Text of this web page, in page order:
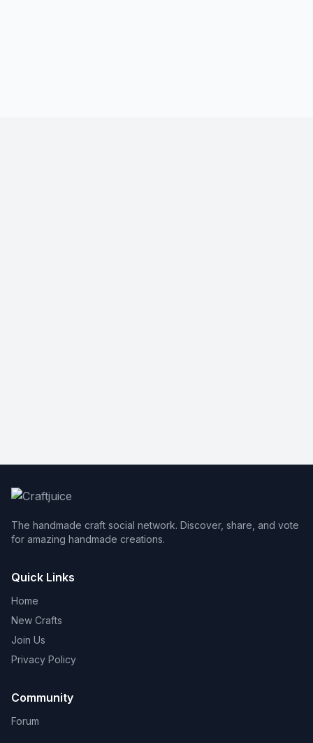
The handmade craft social network. Discover, share, and vote
for amazing handmade creations.
Quick Links
Home
New Crafts
Join Us
Privacy Policy
Community
Forum